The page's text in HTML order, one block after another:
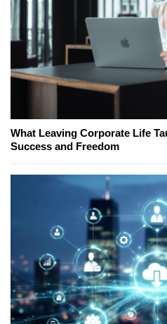
What Leaving Corporate Life
Success and Freedom